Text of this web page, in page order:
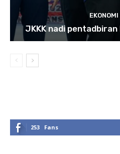
JKKK nadi
253 Fans